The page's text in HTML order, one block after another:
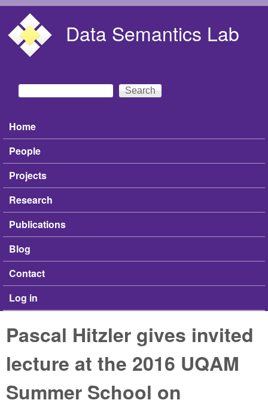
Data Semantics Lab
Search form
Search
Main menu
Home
People
Projects
Research
Publications
Blog
Contact
Log in
Pascal Hitzler gives invited
lecture at the 2016 UQAM
Summer School on